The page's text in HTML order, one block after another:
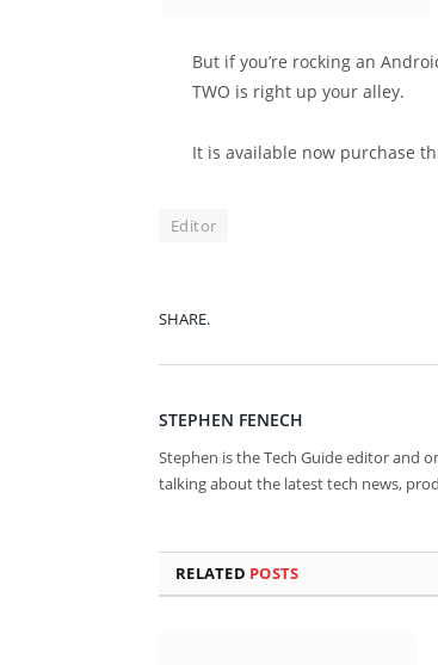
But if you’re rocking an
TWO is right up your alley.
It is available now purchase
Editor
SHARE.
STEPHEN FENECH
Stephen is the Tech Guide editor and
talking about the latest tech news,
RELATED POSTS